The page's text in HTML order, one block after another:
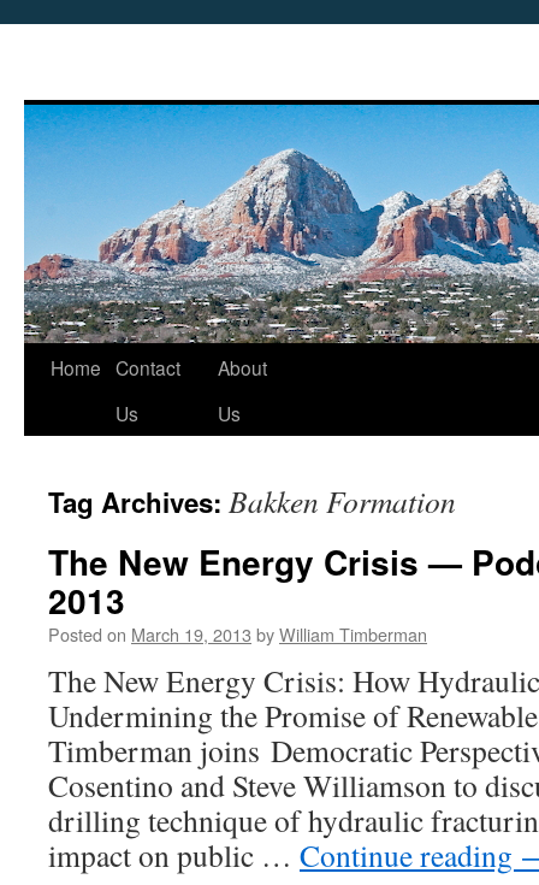
Skip
Home Contact
Us
About
Us
Tag Archives: Bakken Formation
The New Energy Crisis —
2013
Posted on March 19, 2013 byWilliam Timberman
The New Energy Crisis: How
Undermining the Promise of
Timberman joins Democratic
Cosentino and Steve Williamson to
drilling technique of hydraulic
impact on public … Continue reading